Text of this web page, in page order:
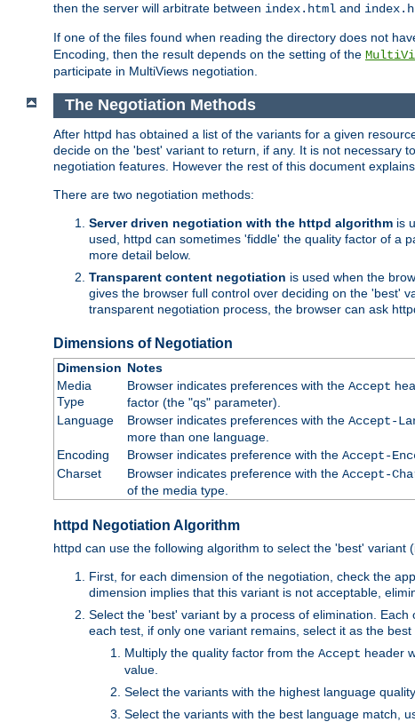
then the server will arbitrate between index.html and
If one of the files found when reading the directory does not
Encoding, then the result depends on the setting of the
participate in MultiViews negotiation.
The Negotiation Methods
After httpd has obtained a list of the variants for a given
decide on the 'best' variant to return, if any. It is not necessary
negotiation features. However the rest of this document
There are two negotiation methods:
Server driven negotiation with the httpd algorithm is
used, httpd can sometimes 'fiddle' the quality factor of a
more detail below.
Transparent content negotiation is used when the
gives the browser full control over deciding on the 'best'
transparent negotiation process, the browser can ask
Dimensions of Negotiation
Dimension Notes
Media
Type
Browser indicates preferences with the Accept
factor (the "qs" parameter).
Language
Browser indicates preferences with the Accept-
more than one language.
Encoding
Browser indicates preference with the Accept-
Charset
Browser indicates preference with the Accept-
of the media type.
httpd Negotiation Algorithm
httpd can use the following algorithm to select the 'best'
First, for each dimension of the negotiation, check the
dimension implies that this variant is not acceptable,
Select the 'best' variant by a process of elimination.
each test, if only one variant remains, select it as the
Multiply the quality factor from the Accept header
value.
Select the variants with the highest language
Select the variants with the best language match,